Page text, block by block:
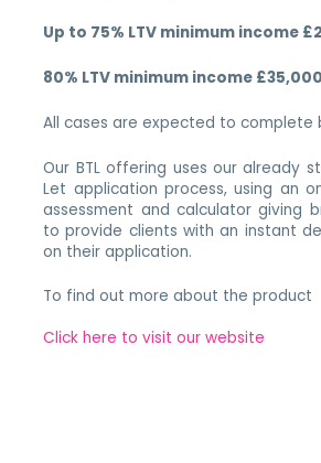
Up to 75% LTV minimum income
80% LTV minimum income £35,000
All cases are expected to complete
Our BTL offering uses our already
Let application process, using an
assessment and calculator giving
to provide clients with an instant
on their application.
To find out more about the product
Click here to visit our website